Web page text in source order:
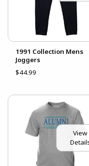
1991 Collection Mens
Joggers
$44.99
View